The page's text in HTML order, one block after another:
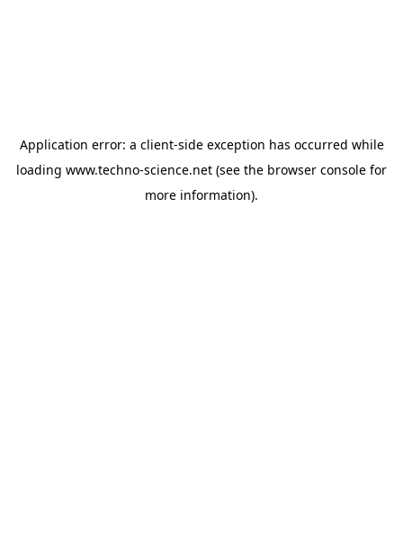
Application error: a client-side exception has occurred while
loading www.techno-science.net (see the browser console for
more information).